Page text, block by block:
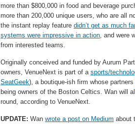
more than $800,000 in food and beverage
more than 200,000 unique users, who are all
the instant replay feature didn’t get as much
systems were impressive in action, and were
from interested teams.
Originally conceived and funded by Aurum
owners, VenueNext is part of a sports/
SeatGeek), a boutique-ish firm whose partners
being owners of the Boston Celtics. Wan will
round, according to VenueNext.
UPDATE: Wan wrote a post on Medium about